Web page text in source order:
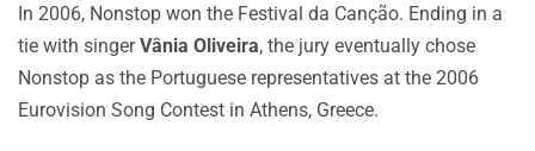
In 2006, Nonstop won the Festival da Canção. Ending in a
tie with singerVânia Oliveira, the jury eventually chose
Nonstop as the Portuguese representatives at the 2006
Eurovision Song Contest in Athens, Greece.